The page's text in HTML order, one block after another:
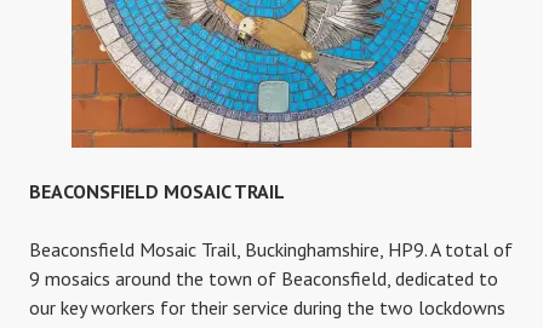
BEACONSFIELD MOSAIC TRAIL
Beaconsfield Mosaic Trail, Buckinghamshire, HP9. A total of
9 mosaics around the town of Beaconsfield, dedicated to
our key workers for their service during the two lockdowns